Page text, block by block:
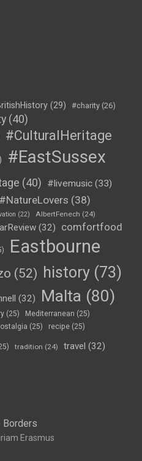
(29) #charity (26)
(40)
#CulturalHeritage
#EastSussex
(40) #livemusic (33)
#NatureLovers (38)
(22) AlbertFenech (24)
(32)
comfortfood
Eastbourne
(52) history (73)
(32) Malta (80)
(25) Mediterranean (25)
(25) recipe (25)
tradition (24) travel (32)
Borders
Erasmus